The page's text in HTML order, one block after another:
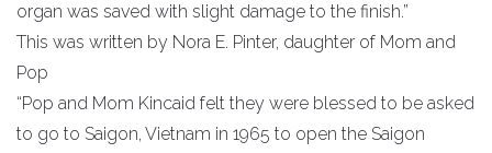
organ was saved with slight damage to the finish.”
This was written by Nora E. Pinter, daughter of Mom and
Pop
“Pop and Mom Kincaid felt they were blessed to be asked
to go to Saigon, Vietnam in 1965 to open the Saigon